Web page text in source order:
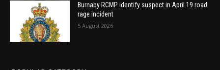
Burnaby RCMP identify suspect in April 19 road
rage incident
5 August 2026